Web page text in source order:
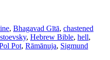
, Bhagavad Gītā, chastened
, Hebrew Bible, hell,
Pot, Rāmānuja, Sigmund